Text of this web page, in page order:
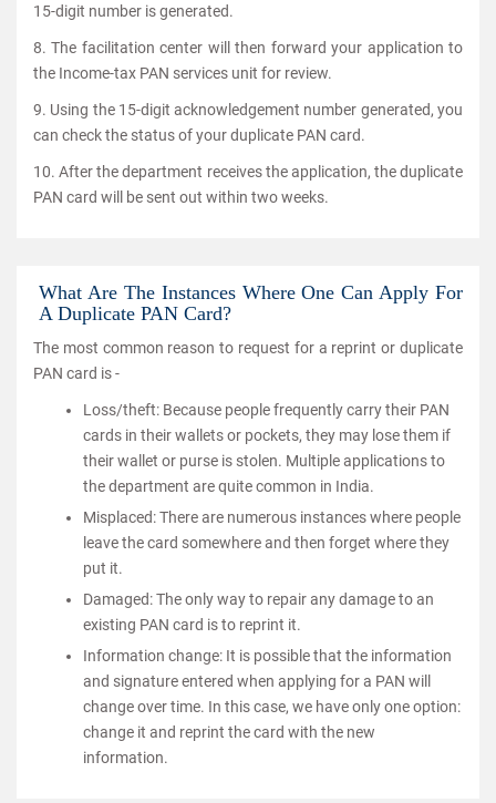
15-digit number is generated.
8. The facilitation center will then forward your application to
the Income-tax PAN services unit for review.
9. Using the 15-digit acknowledgement number generated, you
can check the status of your duplicate PAN card.
10. After the department receives the application, the duplicate
PAN card will be sent out within two weeks.
What Are The Instances Where One Can Apply For
A Duplicate PAN Card?
The most common reason to request for a reprint or duplicate
PAN card is -
Loss/theft: Because people frequently carry their PAN
cards in their wallets or pockets, they may lose them if
their wallet or purse is stolen. Multiple applications to
the department are quite common in India.
Misplaced: There are numerous instances where people
leave the card somewhere and then forget where they
put it.
Damaged: The only way to repair any damage to an
existing PAN card is to reprint it.
Information change: It is possible that the information
and signature entered when applying for a PAN will
change over time. In this case, we have only one option:
change it and reprint the card with the new
information.